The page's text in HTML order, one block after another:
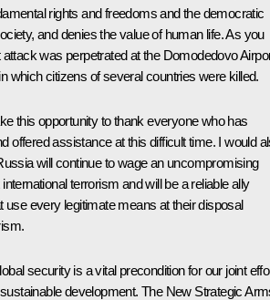
rights and freedoms and the democratic
and denies the value of human life. As you
attack was perpetrated at the Domodedovo
which citizens of several countries were killed.
this opportunity to thank everyone who has
offered assistance at this difficult time. I would
will continue to wage an uncompromising
terrorism and will be a reliable ally
use every legitimate means at their disposal
security is a vital precondition for our joint
development. The New Strategic